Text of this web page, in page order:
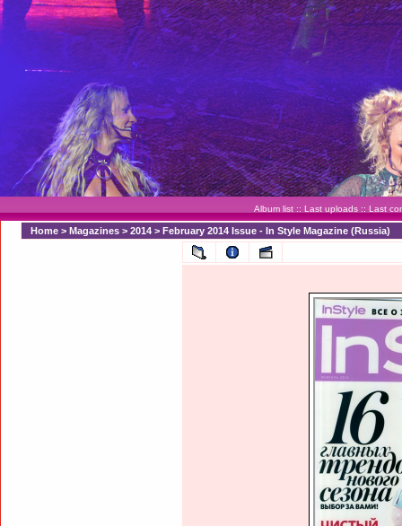
Album list :: Last uploads :: Last
Home > Magazines > 2014 > February 2014 Issue - In Style Magazine (Russia)